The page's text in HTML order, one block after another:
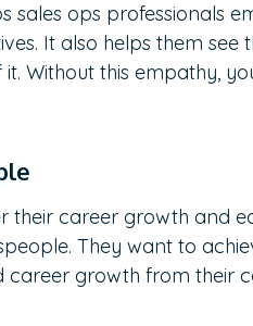
sales ops professionals
It also helps them
Without this empathy,
their career growth and
They want to
career growth from their